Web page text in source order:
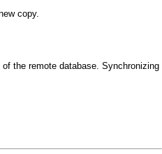
copy.
the remote database. Synchronizing